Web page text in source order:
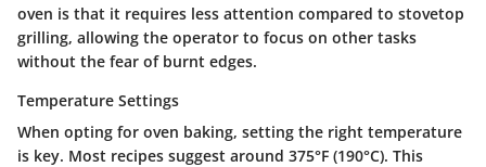
oven is that it requires less attention compared to stovetop
grilling, allowing the operator to focus on other tasks
without the fear of burnt edges.
Temperature Settings
When opting for oven baking, setting the right temperature
is key. Most recipes suggest around 375°F (190°C). This